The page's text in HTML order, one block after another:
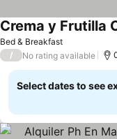
Bed & Breakfast
Crema y Frutilla
/ No rating available
Select dates to see